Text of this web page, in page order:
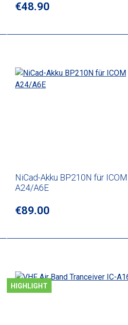
Regular price:
€48.90
NiCad-Akku BP210N für ICOM
A24/A6E
Regular price:
€89.00
HIGHLIGHT